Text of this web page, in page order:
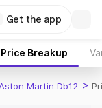
Get the app
Price Breakup
Aston Martin Db12 >